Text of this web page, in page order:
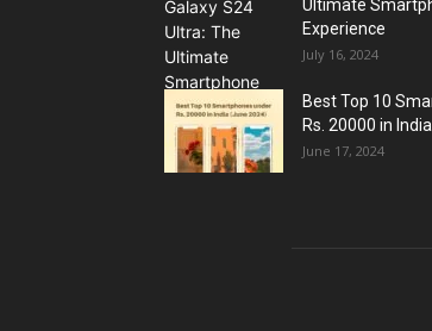
Ultimate
Experience
July 16, 2024
Best Top 10
Rs. 20000 in
June 17, 2024